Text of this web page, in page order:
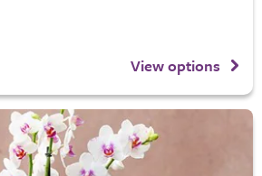
View options